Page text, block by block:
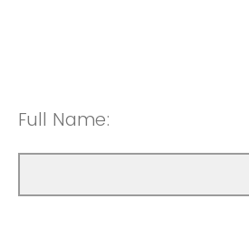
Full Name: